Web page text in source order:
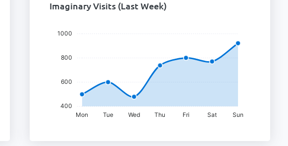
Imaginary Visits (last Week)